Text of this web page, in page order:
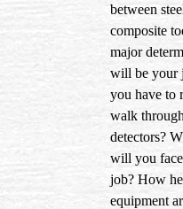
between
composite
major
will be your
you have to
walk
detectors?
will you
job? How
equipment